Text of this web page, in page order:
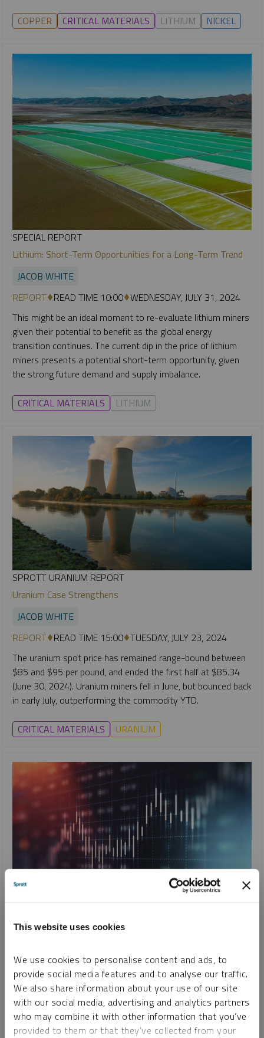
This website uses cookies
We use cookies to personalise content and ads, to
provide social media features and to analyse our traffic.
We also share information about your use of our site
with our social media, advertising and analytics partners
who may combine it with other information that you’ve
provided to them or that they’ve collected from your
COPPER CRITICAL MATERIALS LITHIUM NICKEL
SPECIAL REPORT
Lithium: Short-Term Opportunities for a Long-Term Trend
JACOB WHITE
REPORT READ TIME 10:00 WEDNESDAY, JULY 31, 2024
This might be an ideal moment to re-evaluate lithium miners
given their potential to benefit as the global energy
transition continues. The current dip in the price of lithium
miners presents a potential short-term opportunity, given
the strong future demand and supply imbalance.
CRITICAL MATERIALS LITHIUM
SPROTT URANIUM REPORT
Uranium Case Strengthens
JACOB WHITE
REPORT READ TIME 15:00 TUESDAY, JULY 23, 2024
The uranium spot price has remained range-bound between
$85 and $95 per pound, and ended the first half at $85.34
(June 30, 2024). Uranium miners fell in June, but bounced back
in early July, outperforming the commodity YTD.
CRITICAL MATERIALS URANIUM
SPROTT CRITICAL MATERIALS MONTHLY
Fourth Industrial Revolution Fuels Global Competition for
Critical Minerals
PAUL WONG
JACOB WHITE
REPORT
READ TIME 15:00 FRIDAY, JULY 12, 2024
The fourth industrial revolution (4IR) is driving unprecedented
change. Its dominated by AI, robotics, IoT, genetic engineering
and quantum computing. 4IR technologies need critical